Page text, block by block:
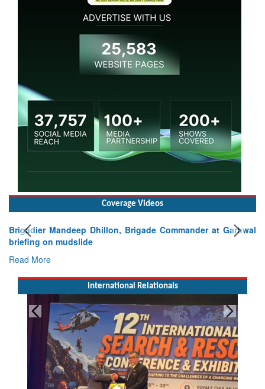
Coverage Videos
Brigadier Mandeep Dhillon, Brigade Commander at Garhwal
briefing on mudslide
Read More
International Relationals